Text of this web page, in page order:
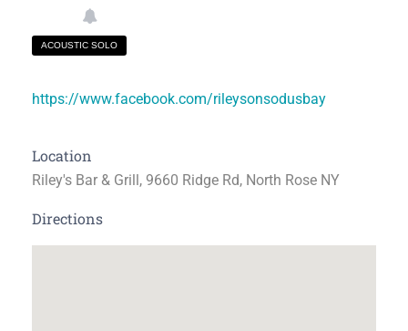
ACOUSTIC SOLO
https://www.facebook.com/rileysonsodusbay
Location
Riley's Bar & Grill, 9660 Ridge Rd, North Rose NY
Directions